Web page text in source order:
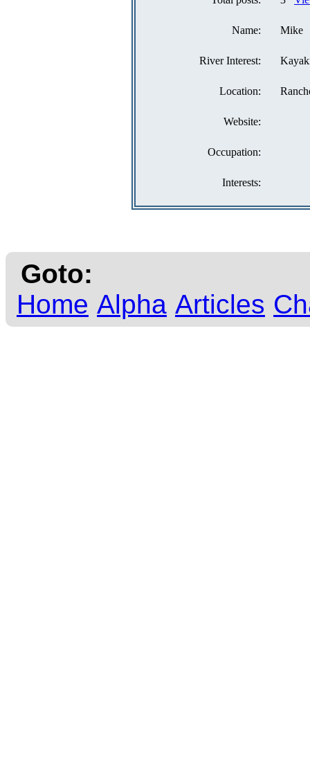
Name: Mike
River Interest:
Location:
Website:
Occupation:
Interests:
Goto:
Home Alpha Articles